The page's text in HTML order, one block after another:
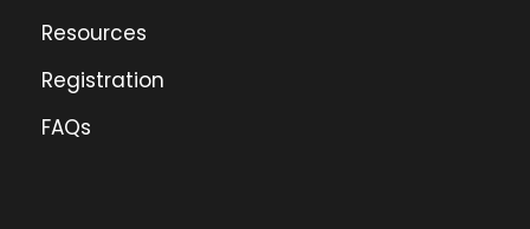
Resources
Registration
FAQs